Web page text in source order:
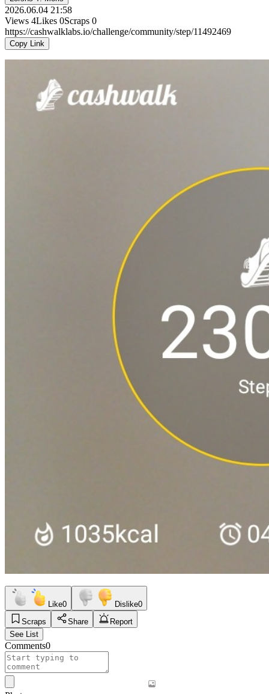
2026.06.04 21:58
Views 4Likes 0Scraps 0
https://cashwalklabs.io/challenge/community/step/11492469
Copy Link
Like0 Dislike0
Scraps
Share
Report
See List
Comments0